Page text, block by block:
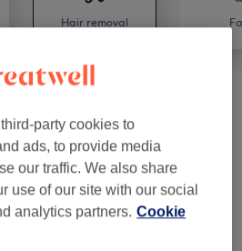
Hair removal
from €5
7) from €19
OLGA
party cookies to
ads, to provide media
our traffic. We also share
use of our site with our social
analytics partners. Cookie